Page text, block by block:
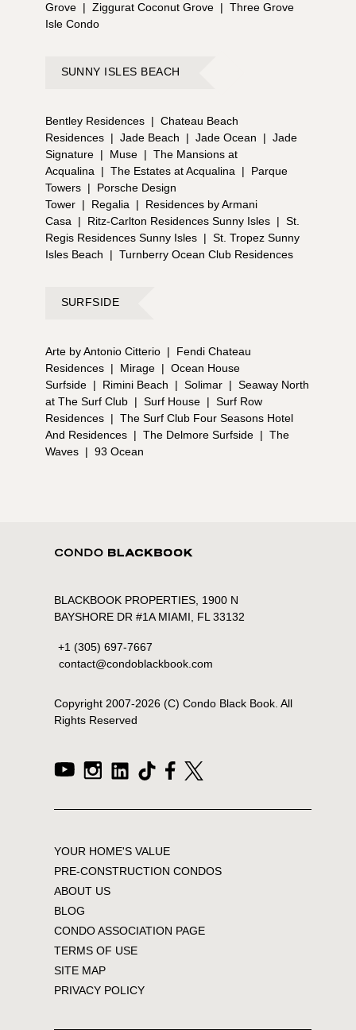
Grove | Ziggurat Coconut Grove | Three Grove
Isle Condo
SUNNY ISLES BEACH
Bentley Residences | Chateau Beach
Residences | Jade Beach | Jade Ocean | Jade
Signature | Muse | The Mansions at
Acqualina | The Estates at Acqualina |
Parque
Towers |
Porsche Design
Tower | Regalia |
Residences by Armani
Casa | Ritz-Carlton Residences Sunny Isles | St.
Regis Residences Sunny Isles | St. Tropez Sunny
Isles Beach
| Turnberry Ocean Club Residences
SURFSIDE
Arte by Antonio Citterio |
Fendi Chateau
Residences | Mirage | Ocean House
Surfside | Rimini Beach | Solimar | Seaway North
at The Surf Club | Surf House | Surf Row
Residences | The Surf Club Four Seasons Hotel
And Residences | The Delmore Surfside | The
Waves | 93 Ocean
BLACKBOOK PROPERTIES, 1900 N
BAYSHORE DR #1A MIAMI, FL 33132
+1 (305) 697-7667
contact@condoblackbook.com
Copyright 2007-2026(C) Condo Black Book. All
Rights Reserved
YOUR HOME'S VALUE
PRE-CONSTRUCTION CONDOS
ABOUT US
BLOG
CONDO ASSOCIATION PAGE
TERMS OF USE
SITE MAP
PRIVACY POLICY